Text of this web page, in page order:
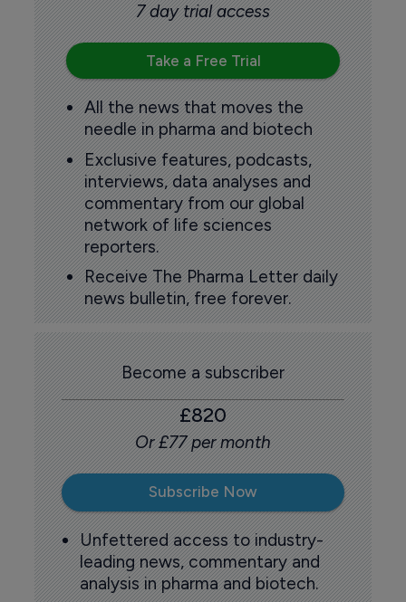
7 day trial access
Take a Free Trial
All the news that moves the
needle in pharma and biotech
Exclusive features, podcasts,
interviews, data analyses and
commentary from our global
network of life sciences
reporters.
Receive The Pharma Letter daily
news bulletin, free forever.
Become a subscriber
£820
Or £77 per month
Subscribe Now
Unfettered access to industry-
leading news, commentary and
analysis in pharma and biotech.